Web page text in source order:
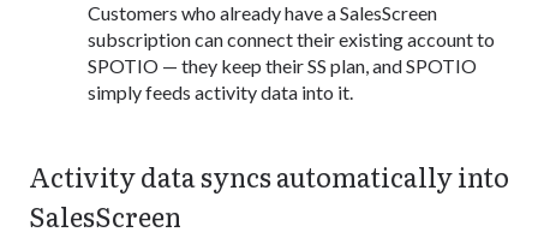
Customers who already have a SalesScreen
subscription can connect their existing account to
SPOTIO — they keep their SS plan, and SPOTIO
simply feeds activity data into it.
Activity data syncs automatically into
SalesScreen